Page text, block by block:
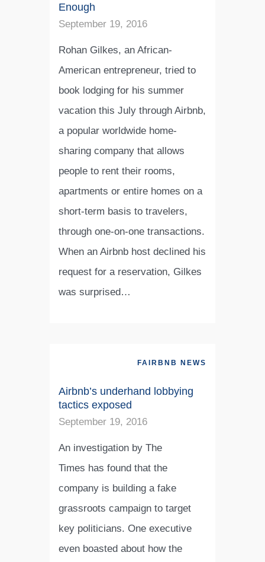
Enough
September 19, 2016
Rohan Gilkes, an African-
American entrepreneur, tried to
book lodging for his summer
vacation this July through Airbnb,
a popular worldwide home-
sharing company that allows
people to rent their rooms,
apartments or entire homes on a
short-term basis to travelers,
through one-on-one transactions.
When an Airbnb host declined his
request for a reservation, Gilkes
was surprised…
FAIRBNB NEWS
Airbnb’s underhand lobbying
tactics exposed
September 19, 2016
An investigation by The
Times has found that the
company is building a fake
grassroots campaign to target
key politicians. One executive
even boasted about how the